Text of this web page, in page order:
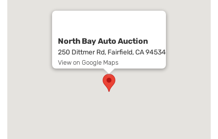
North Bay Auto Auction
250 Dittmer Rd, Fairfield, CA 94534
View on Google Maps